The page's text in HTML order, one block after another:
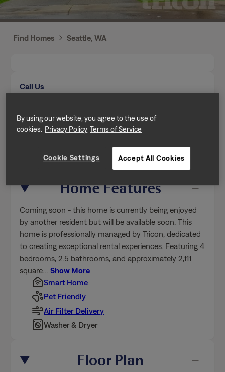
Find Homes Seattle, WA
Call Us
(206) 887-0715
Send a message
Home Features
Coming soon - this home is currently being enjoyed
by another resident but will be available soon. This
home is professionally managed by Tricon, dedicated
to creating exceptional rental experiences. Featuring 4
bedrooms, 2.5 bathrooms, and approximately 2,111
square …Show More
Smart Home
Pet Friendly
Air Filter Delivery
Washer & Dryer
Floor Plan
By using our website, you agree to the use of
cookies. Privacy Policy Terms of Service
Cookie Settings Accept All Cookies